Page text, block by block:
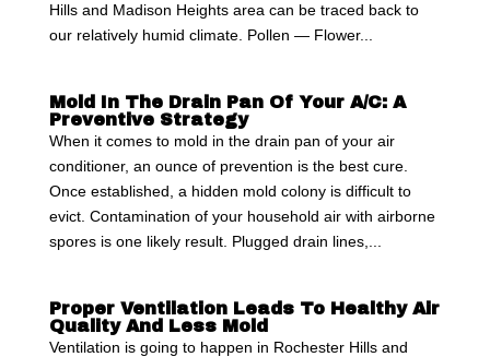
Hills and Madison Heights area can be traced back to
our relatively humid climate. Pollen — Flower...
Mold In The Drain Pan Of Your A/C: A
Preventive Strategy
When it comes to mold in the drain pan of your air
conditioner, an ounce of prevention is the best cure.
Once established, a hidden mold colony is difficult to
evict. Contamination of your household air with airborne
spores is one likely result. Plugged drain lines,...
Proper Ventilation Leads To Healthy Air
Quality And Less Mold
Ventilation is going to happen in Rochester Hills and